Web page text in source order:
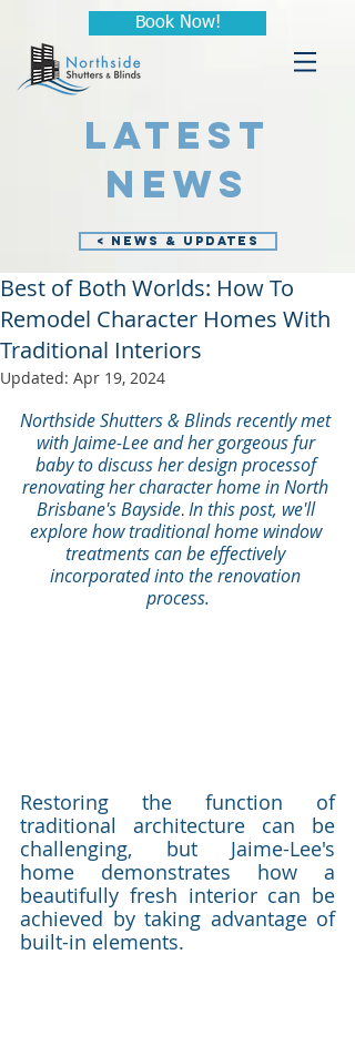
Book Now!
LATEST
NEWS
< NEWS & UPDATES
Best of Both Worlds: How To
Remodel Character Homes With
Traditional Interiors
Updated: Apr 19, 2024
Northside Shutters & Blinds recently met
with Jaime-Lee and her gorgeous fur
baby to discuss her design processof
renovating her character home in North
Brisbane's Bayside. In this post, we'll
explore how traditional home window
treatments can be effectively
incorporated into the renovation
process.
Restoring the function of
traditional architecture can be
challenging, but Jaime-Lee's
home demonstrates how a
beautifully fresh interior can be
achieved by taking advantage of
built-in elements.